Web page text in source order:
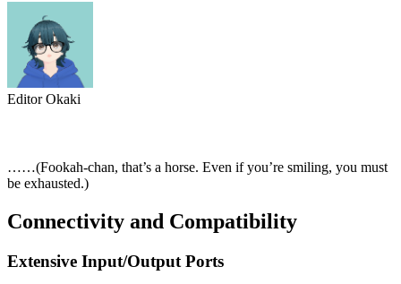
Editor Okaki
……(Fookah-chan, that’s a horse. Even if you’re smiling, you must
be exhausted.)
Connectivity and Compatibility
Extensive Input/Output Ports